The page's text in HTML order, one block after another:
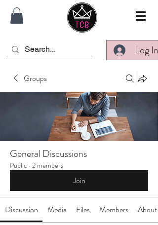
Log In
Groups
General Discussions
Public · 2 members
Join
Discussion Media Files Members About